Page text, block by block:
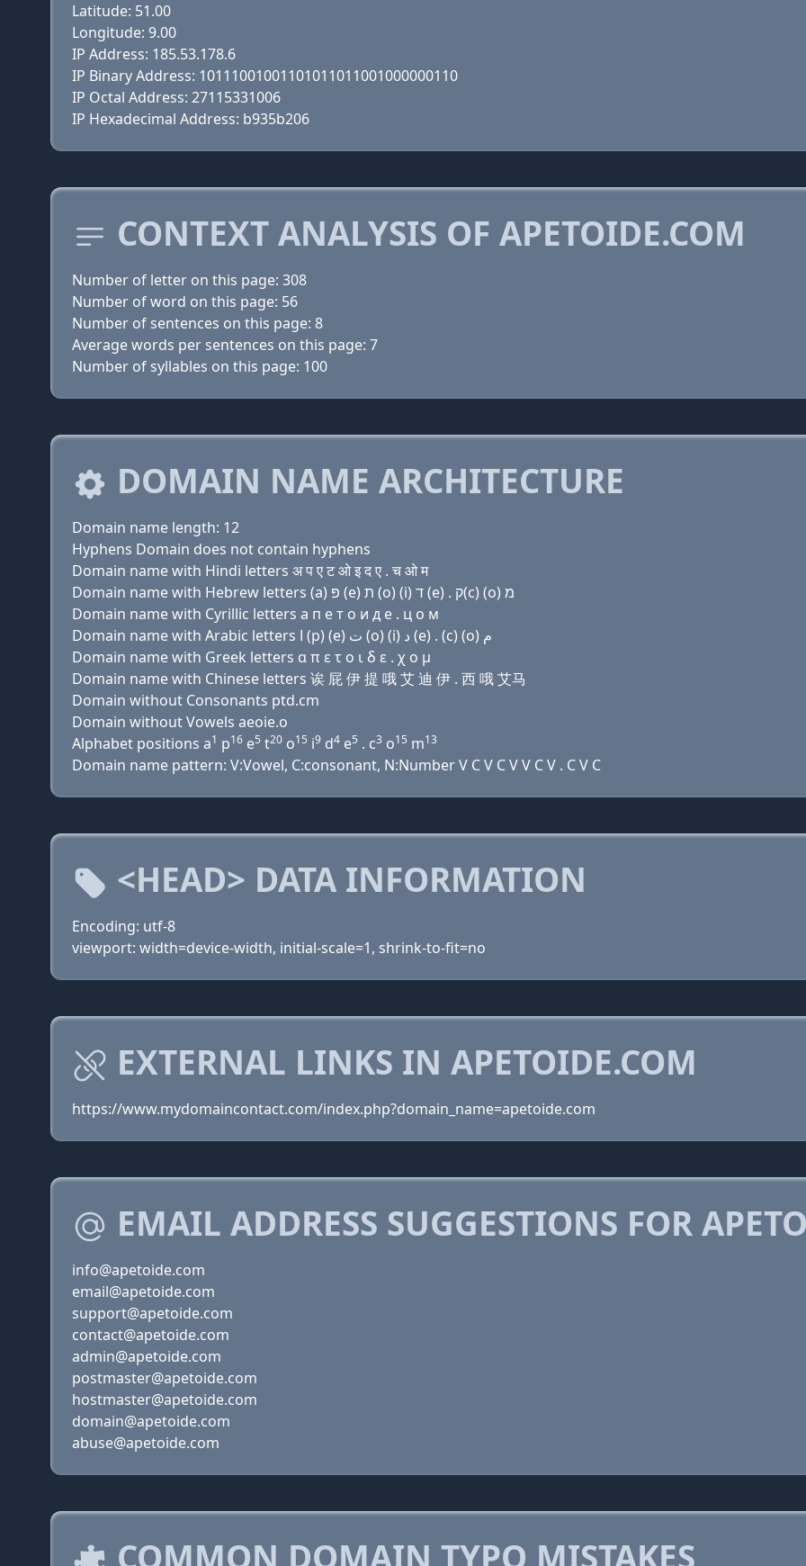
Latitude: 51.00
Longitude: 9.00
IP Address: 185.53.178.6
IP Binary Address: 10111001001101011011001000000110
IP Octal Address: 27115331006
IP Hexadecimal Address: b935b206
CONTEXT ANALYSIS OF APETOIDE.COM
Number of letter on this page: 308
Number of word on this page: 56
Number of sentences on this page: 8
Average words per sentences on this page: 7
Number of syllables on this page: 100
DOMAIN NAME ARCHITECTURE
Domain name length: 12
Hyphens Domain does not contain hyphens
Domain name with Hindi letters अ प ए ट ओ इ द ए . च ओ म
Domain name with Hebrew letters (a) פּ (e) ת (ο) (i) ד (e) . ק(c) (ο) מ
Domain name with Cyrillic letters a п e т о и д e . ц о м
Domain name with Arabic letters ﺍ (p) (e) ﺕ (o) (i) ﺩ (e) . (c) (o) ﻡ
Domain name with Greek letters α π ε τ ο ι δ ε . χ ο μ
Domain name with Chinese letters 诶 屁 伊 提 哦 艾 迪 伊 . 西 哦 艾马
Domain without Consonants ptd.cm
Domain without Vowels aeoie.o
Alphabet positions a1 p16 e5 t20 o15 i9 d4 e5 . c3 o15 m13
Domain name pattern: V:Vowel, C:consonant, N:Number V C V C V V C V . C V C
<HEAD> DATA INFORMATION
Encoding: utf-8
viewport: width=device-width, initial-scale=1, shrink-to-fit=no
EXTERNAL LINKS IN APETOIDE.COM
https://www.mydomaincontact.com/index.php?domain_name=apetoide.com
EMAIL ADDRESS SUGGESTIONS FOR
info@apetoide.com
email@apetoide.com
support@apetoide.com
contact@apetoide.com
admin@apetoide.com
postmaster@apetoide.com
hostmaster@apetoide.com
domain@apetoide.com
abuse@apetoide.com
COMMON DOMAIN TYPO MISTAKES